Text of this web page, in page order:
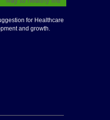
for Healthcare
and growth.